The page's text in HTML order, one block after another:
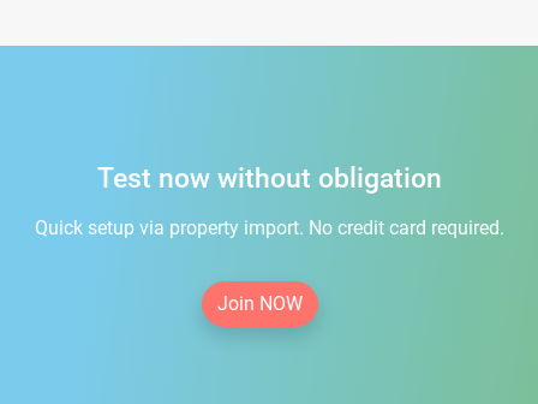
Test now without obligation
Quick setup via property import. No credit card required.
Join NOW